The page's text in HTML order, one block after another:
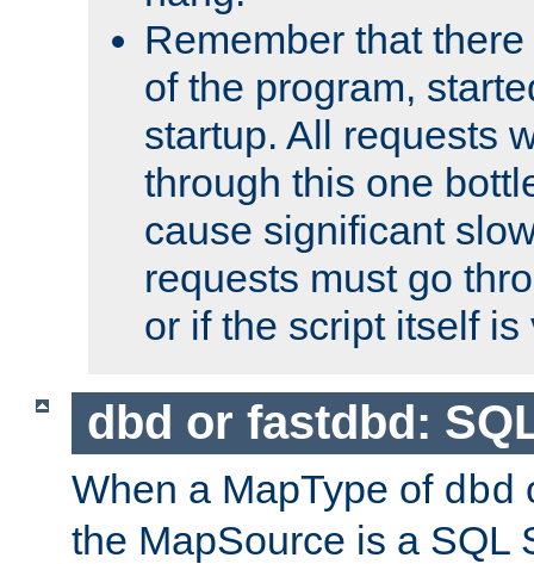
Remember that
of the program,
startup. All requests
through this one
cause significant
requests must go
or if the script itself is
dbd or fastdbd:
When a MapType of dbd
the MapSource is a SQL